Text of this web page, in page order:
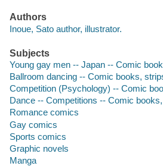
Authors
Inoue, Sato author, illustrator.
Subjects
Young gay men -- Japan -- Comic
Ballroom dancing -- Comic books,
Competition (Psychology) -- Comic
Dance -- Competitions -- Comic
Romance comics
Gay comics
Sports comics
Graphic novels
Manga